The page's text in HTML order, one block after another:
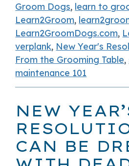
Groom Dogs, learn to
Learn2Groom,
Learn2GroomDogs.com,
verplank, New Year's
From the Grooming Table,
maintenance 101
NEW
CAN BE